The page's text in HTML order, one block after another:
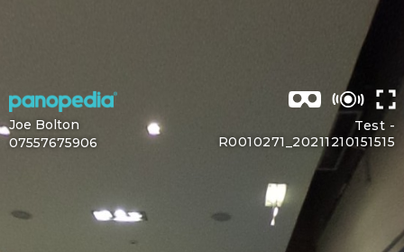
Test -
R0010271_20211210151515
Joe Bolton
07557675906